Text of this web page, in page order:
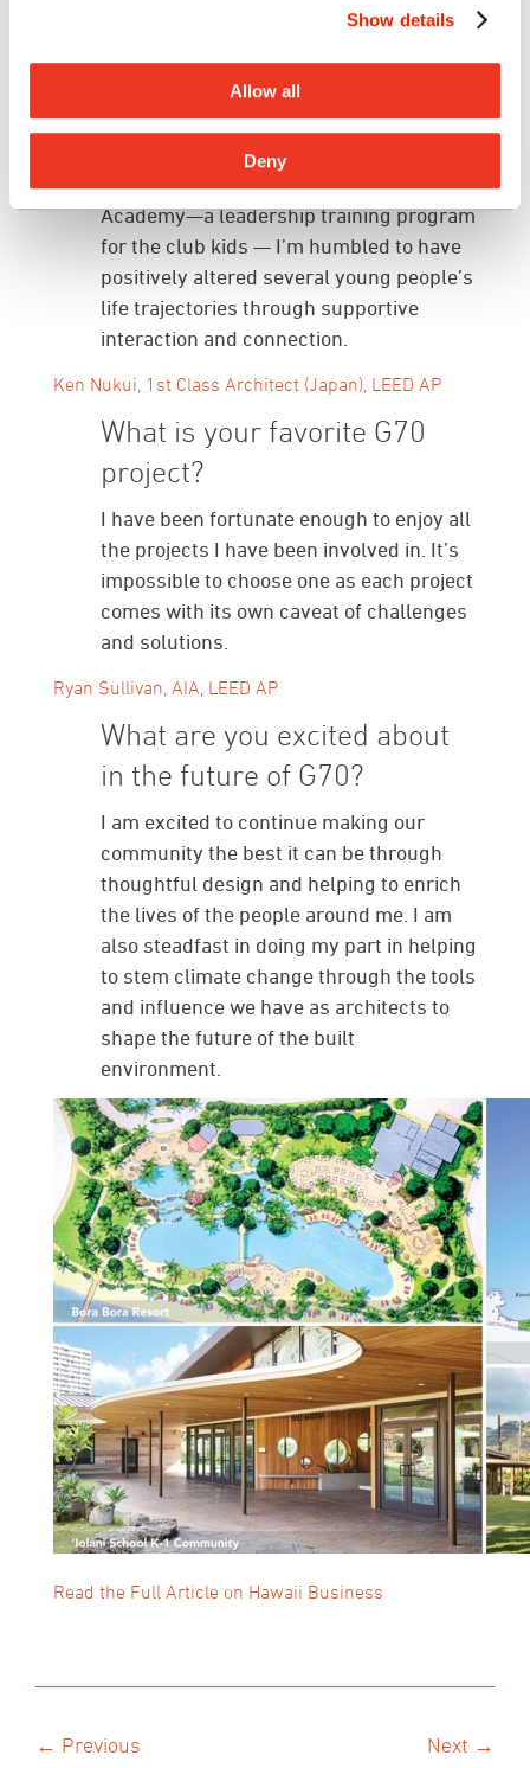
Show details
Allow all
Deny
I actively give my time and support to
several community organizations that
offer mentorship. Through the Boys and
Girls Club of Hawaiʻi’s Youth of the Year
Academy—a leadership training program
for the club kids — I’m humbled to have
positively altered several young people’s
life trajectories through supportive
interaction and connection.
Ken Nukui, 1st Class Architect (Japan), LEED AP
What is your favorite G70
project?
I have been fortunate enough to enjoy all
the projects I have been involved in. It’s
impossible to choose one as each project
comes with its own caveat of challenges
and solutions.
Ryan Sullivan, AIA, LEED AP
What are you excited about
in the future of G70?
I am excited to continue making our
community the best it can be through
thoughtful design and helping to enrich
the lives of the people around me. I am
also steadfast in doing my part in helping
to stem climate change through the tools
and influence we have as architects to
shape the future of the built
environment.
Read the Full Article on Hawaii Business
← Previous Next →